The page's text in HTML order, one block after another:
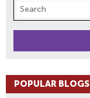
POPULAR BLOGS